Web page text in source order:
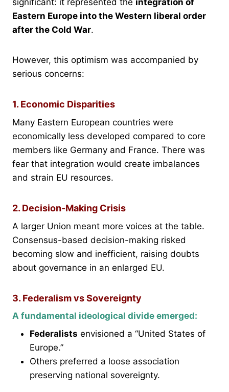
significant: it represented the integration of
Eastern Europe into the Western liberal order
after the Cold War.
However, this optimism was accompanied by
serious concerns:
1. Economic Disparities
Many Eastern European countries were
economically less developed compared to core
members like Germany and France. There was
fear that integration would create imbalances
and strain EU resources.
2. Decision-Making Crisis
A larger Union meant more voices at the table.
Consensus-based decision-making risked
becoming slow and inefficient, raising doubts
about governance in an enlarged EU.
3. Federalism vs Sovereignty
A fundamental ideological divide emerged:
Federalists envisioned a “United States of
Europe.”
Others preferred a loose association
preserving national sovereignty.